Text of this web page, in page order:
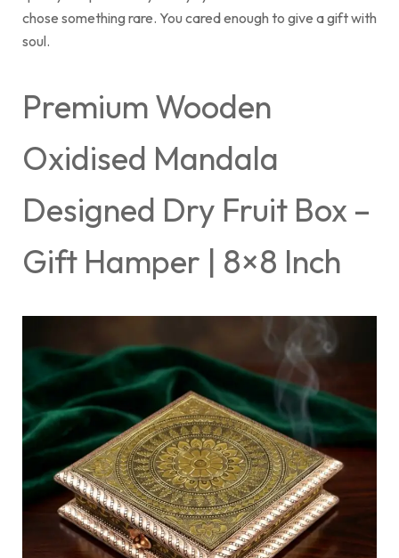
chose something rare. You cared enough to give a gift with
soul.
Premium Wooden
Oxidised Mandala
Designed Dry Fruit Box –
Gift Hamper | 8×8 Inch